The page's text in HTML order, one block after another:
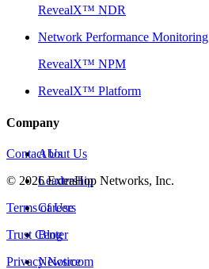
RevealX™ NDR
Network Performance Monitoring
RevealX™ NPM
RevealX™ Platform
Company
About Us
Leadership
Careers
Blog
Newsroom
Contact Us
© 2026ExtraHop Networks, Inc.
Terms of Use
Trust Center
Privacy Notice